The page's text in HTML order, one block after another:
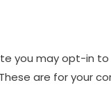
you may opt-in to
are for your